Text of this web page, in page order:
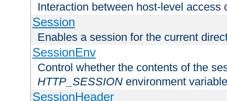
Interaction between host-level access
Session
Enables a session for the current
SessionEnv
Control whether the contents of the
HTTP_SESSION environment variable
SessionHeader